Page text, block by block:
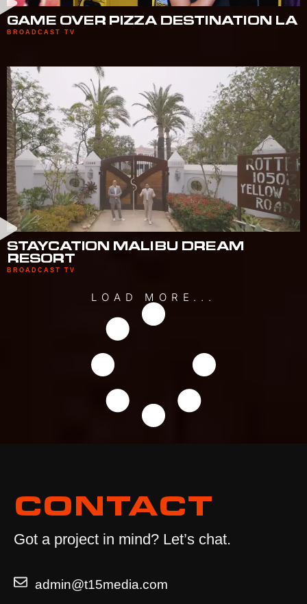
GAME OVER PIZZA DESTINATION LA
BROADCAST TV
STAYCATION MALIBU DREAM
RESORT
BROADCAST TV
LOAD MORE...
CONTACT
Got a project in mind? Let’s chat.
admin@t15media.com